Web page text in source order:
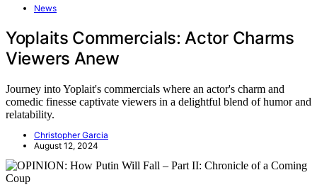
News
Yoplaits Commercials: Actor Charms
Viewers Anew
Journey into Yoplait's commercials where an actor's charm and
comedic finesse captivate viewers in a delightful blend of humor and
relatability.
Christopher Garcia
August 12, 2024